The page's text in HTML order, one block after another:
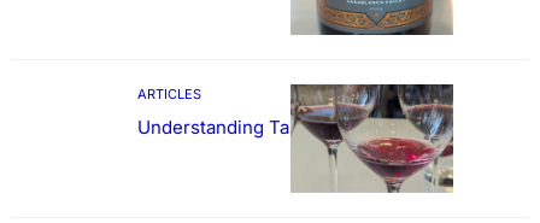
ARTICLES
Understanding Tannin